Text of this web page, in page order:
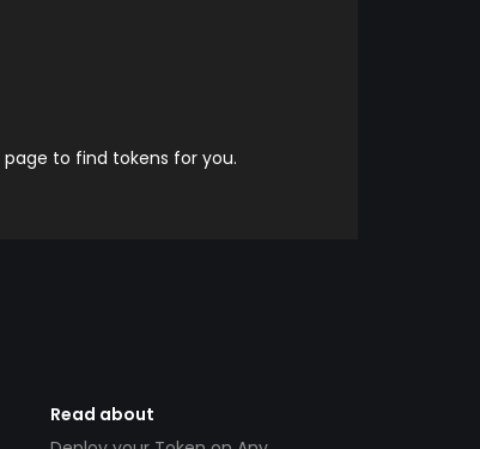
page to find tokens for you.
Read about